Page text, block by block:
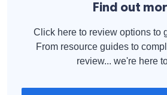
Find out
Click here to review options to
From resource guides to
review... we're here